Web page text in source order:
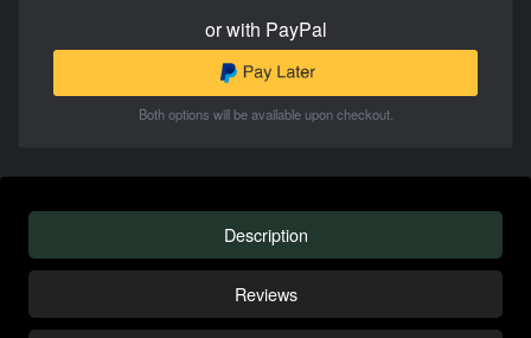
or with PayPal
Both options will be available upon checkout.
Description
Reviews